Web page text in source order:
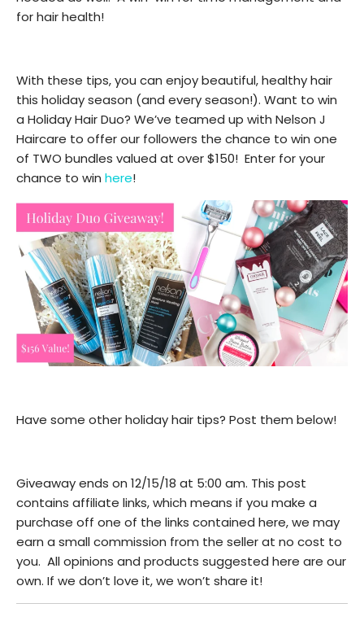
for hair health!
With these tips, you can enjoy beautiful, healthy hair
this holiday season (and every season!). Want to win
a Holiday Hair Duo? We’ve teamed up with Nelson J
Haircare to offer our followers the chance to win one
of TWO bundles valued at over $150! Enter for your
chance to win here!
Have some other holiday hair tips? Post them below!
Giveaway ends on 12/15/18 at 5:00 am. This post
contains affiliate links, which means if you make a
purchase off one of the links contained here, we may
earn a small commission from the seller at no cost to
you. All opinions and products suggested here are our
own. If we don’t love it, we won’t share it!